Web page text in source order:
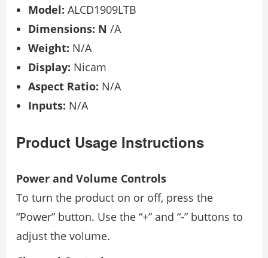
Model: ALCD1909LTB
Dimensions: N /A
Weight: N/A
Display: Nicam
Aspect Ratio: N/A
Inputs: N/A
Product Usage Instructions
Power and Volume Controls
To turn the product on or off, press the
“Power” button. Use the “+” and “-” buttons to
adjust the volume.